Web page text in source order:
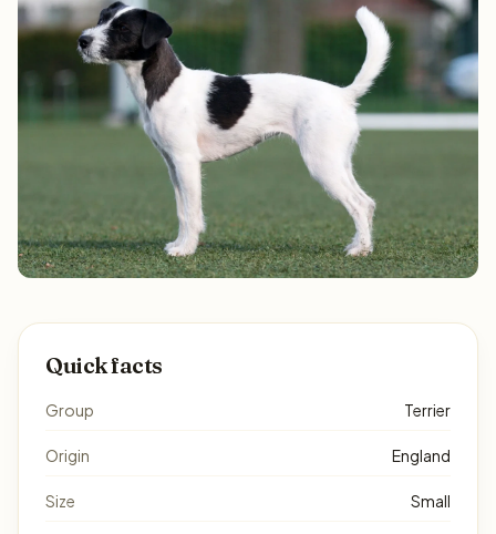
Quick facts
Group Terrier
Origin England
Size Small